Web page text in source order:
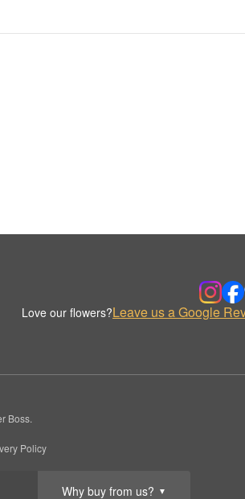
Why buy from us? ▼
Love our flowers?Leave us a Google
Boss.
Policy